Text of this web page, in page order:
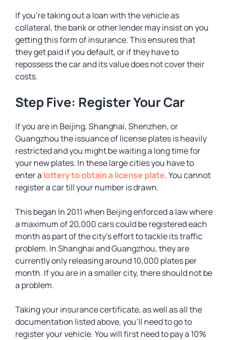
If you’re taking out a loan with the vehicle as
collateral, the bank or other lender may insist on you
getting this form of insurance. This ensures that
they get paid if you default, or if they have to
repossess the car and its value does not cover their
costs.
Step Five: Register Your Car
If you are in Beijing, Shanghai, Shenzhen, or
Guangzhou the issuance of license plates is heavily
restricted and you might be waiting a long time for
your new plates. In these large cities you have to
enter a lottery to obtain a license plate. You cannot
register a car till your number is drawn.
This began In 2011 when Beijing enforced a law where
a maximum of 20,000 cars could be registered each
month as part of the city’s effort to tackle its traffic
problem. In Shanghai and Guangzhou, they are
currently only releasing around 10,000 plates per
month. If you are in a smaller city, there should not be
a problem.
Taking your insurance certificate, as well as all the
documentation listed above, you’ll need to go to
register your vehicle. You will first need to pay a 10%